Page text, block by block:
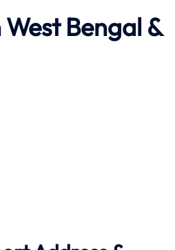
Bengal &